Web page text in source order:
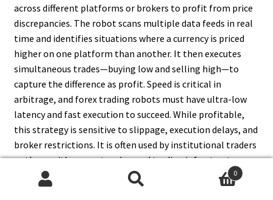
across different platforms or brokers to profit from price
discrepancies. The robot scans multiple data feeds in real
time and identifies situations where a currency is priced
higher on one platform than another. It then executes
simultaneous trades—buying low and selling high—to
capture the difference as profit. Speed is critical in
arbitrage, and forex trading robots must have ultra-low
latency and fast execution to succeed. While profitable,
this strategy is sensitive to slippage, execution delays, and
broker restrictions. It is often used by institutional traders
or those with access to advanced trading infrastructure
and high-speed data sources.
0